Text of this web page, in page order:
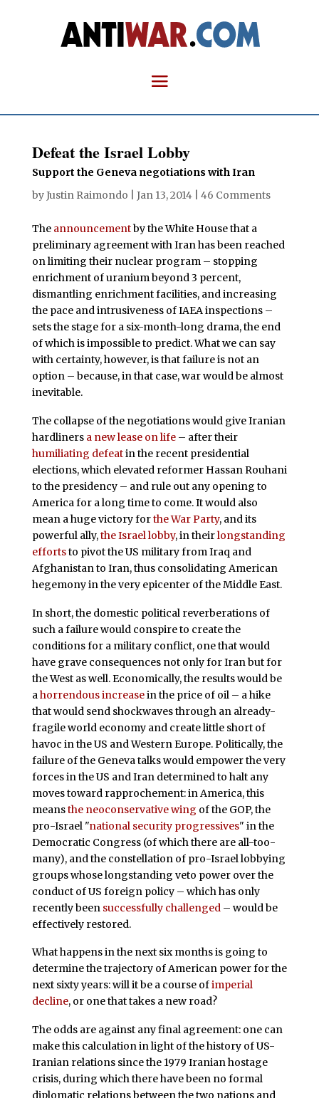
Defeat the Israel Lobby
Support the Geneva negotiations with Iran
byJustin Raimondo Jan 13, 2014| 46 Comments
The announcementby the White House that a
preliminary agreement with Iran has been reached
on limiting their nuclear program – stopping
enrichment of uranium beyond 3 percent,
dismantling enrichment facilities, and increasing
the pace and intrusiveness of IAEA inspections –
sets the stage for a six-month-long drama, the end
of which is impossible to predict. What we can say
with certainty, however, is that failure is not an
option – because, in that case, war would be almost
inevitable.
The collapse of the negotiations would give Iranian
hardliners a new lease on life– after their
humiliating defeatin the recent presidential
elections, which elevated reformer Hassan Rouhani
to the presidency – and rule out any opening to
America for a long time to come. It would also
mean a huge victory forthe War Party, and its
powerful ally,the Israel lobby, in theirlongstanding
effortsto pivot the US military from Iraq and
Afghanistan to Iran, thus consolidating American
hegemony in the very epicenter of the Middle East.
In short, the domestic political reverberations of
such a failure would conspire to create the
conditions for a military conflict, one that would
have grave consequences not only for Iran but for
the West as well. Economically, the results would be
a horrendous increasein the price of oil – a hike
that would send shockwaves through an already-
fragile world economy and create little short of
havoc in the US and Western Europe. Politically, the
failure of the Geneva talks would empower the very
forces in the US and Iran determined to halt any
moves toward rapprochement: in America, this
meansthe neoconservative wing of the GOP, the
pro-Israel "national security progressives" in the
Democratic Congress (of which there are all-too-
many), and the constellation of pro-Israel lobbying
groups whose longstanding veto power over the
conduct of US foreign policy – which has only
recently been successfully challenged – would be
effectively restored.
What happens in the next six months is going to
determine the trajectory of American power for the
next sixty years: will it be a course ofimperial
decline, or one that takes a new road?
The odds are against any final agreement: one can
make this calculation in light of the history of US-
Iranian relations since the 1979 Iranian hostage
crisis, during which there have been no formal
diplomatic relations between the two nations and